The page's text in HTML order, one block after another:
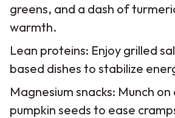
greens, and a dash of
warmth.
Lean proteins: Enjoy grilled
based dishes to stabilize
Magnesium snacks: Munch
pumpkin seeds to ease